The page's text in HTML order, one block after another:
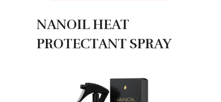
NANOIL HEAT
PROTECTANT SPRAY